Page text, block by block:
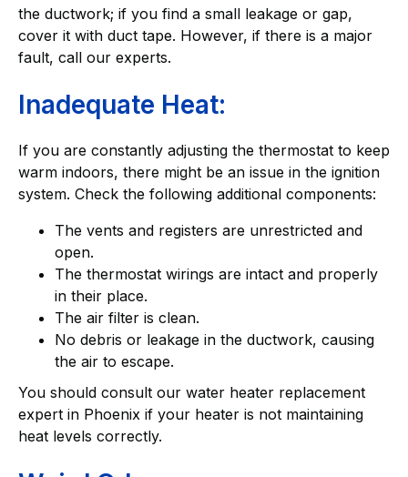
the ductwork; if you find a small leakage or gap,
cover it with duct tape. However, if there is a major
fault, call our experts.
Inadequate Heat:
If you are constantly adjusting the thermostat to keep
warm indoors, there might be an issue in the ignition
system. Check the following additional components:
The vents and registers are unrestricted and
open.
The thermostat wirings are intact and properly
in their place.
The air filter is clean.
No debris or leakage in the ductwork, causing
the air to escape.
You should consult our water heater replacement
expert in Phoenix if your heater is not maintaining
heat levels correctly.